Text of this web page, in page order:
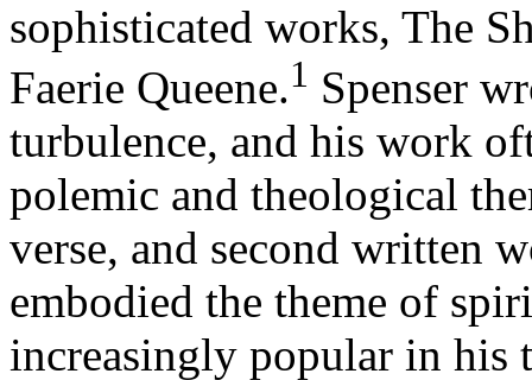
sophisticated works, The
Faerie Queene.1 Spenser
turbulence, and his work
polemic and theological
verse, and second written
embodied the theme of
increasingly popular in his